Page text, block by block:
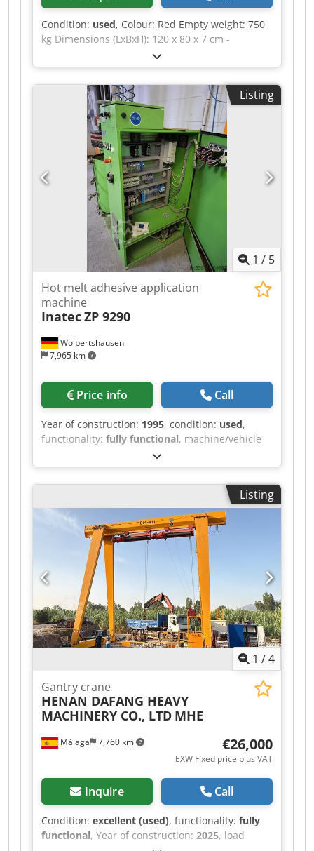
Condition: used, Colour: Red Empty weight: 750
kg Dimensions (LxBxH): 120 x 80 x 7 cm -
Documentation available: No - CE certificate
present: No - Transport dimensions: 1200mm x
800mm x 75mm (l x w x h) - Transport weight
[kg]: 750kg - Transport packages [pcs.]: 1
Financial information VAT: The price shown is
exclusive of VAT Dcsdpozrnv Usfx Abqek
VAT/margin: VAT deductible for entrepreneurs
Delivery and trade-in always possible for
everything in the industrial sectors Yorick
Diebels
Listing
1 / 5
Wolpertshausen
7,965 km
Hot melt adhesive application
machine
InatecZP 9290
Price info Call
Year of construction: 1995, condition: used,
functionality: fully functional, machine/vehicle
, Hot melt adhesive application
machine, type ZP 9290 - Tank capacity: 90 liters -
Heating power: 5.5 kW - Melting capacity: 12 kg -
Electrical connection: 400 V - Wiring diagram and
operating instructions / other documents are
included or available Dedjzrm Hlepfx Abqsck
Inspection possible by appointment in 06502
Listing
1 /4
Málaga 7,760 km
Gantry crane
HENAN DAFANG HEAVY
MACHINERY CO., LTD MHE
€26,000
EXW Fixed price plus VAT
Inquire Call
Condition: excellent (used), functionality: fully
functional, Year of construction: 2025, load